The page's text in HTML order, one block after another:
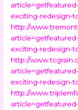
exciting-redesign-
http://
exciting-redesign-
http://
exciting-redesign-
http://